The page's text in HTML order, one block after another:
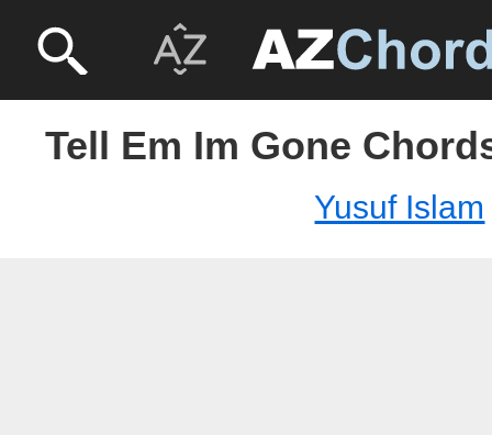
Tell Em Im Gone
Yusuf Islam